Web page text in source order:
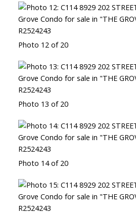
Photo 12 of 20
Photo 13 of 20
Photo 14 of 20